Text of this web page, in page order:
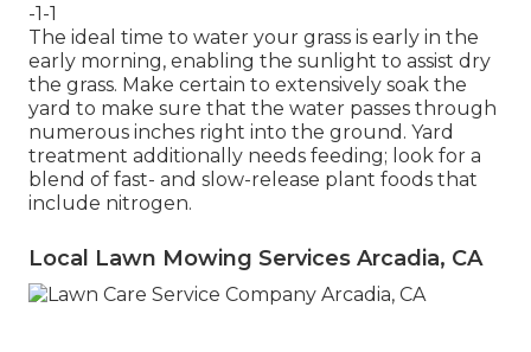
-1-1
The ideal time to water your grass is early in the
early morning, enabling the sunlight to assist dry
the grass. Make certain to extensively soak the
yard to make sure that the water passes through
numerous inches right into the ground. Yard
treatment additionally needs feeding; look for a
blend of fast- and slow-release plant foods that
include nitrogen.
Local Lawn Mowing Services Arcadia, CA